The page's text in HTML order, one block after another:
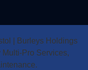
| Burleys Holdings
Multi-Pro Services,